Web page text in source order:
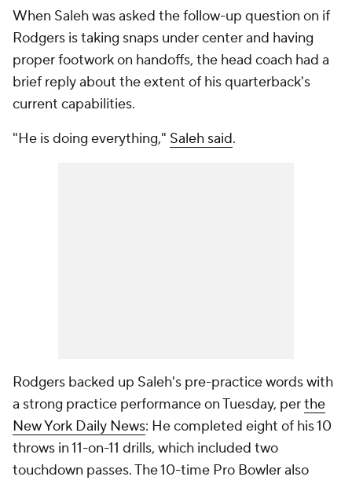
When Saleh was asked the follow-up question on if
Rodgers is taking snaps under center and having
proper footwork on handoffs, the head coach had a
brief reply about the extent of his quarterback's
current capabilities.
"He is doing everything," Saleh said.
Rodgers backed up Saleh's pre-practice words with
a strong practice performance on Tuesday, perthe
New York Daily News: He completed eight of his 10
throws in 11-on-11 drills, which included two
touchdown passes. The 10-time Pro Bowler also